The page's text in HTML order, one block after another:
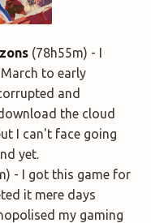
(78h55m) - I
to early
and
the cloud
I can't face going
yet.
- I got this game for
it mere days
my gaming